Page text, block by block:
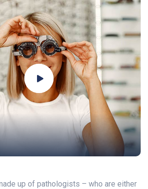
up of pathologists – who are either